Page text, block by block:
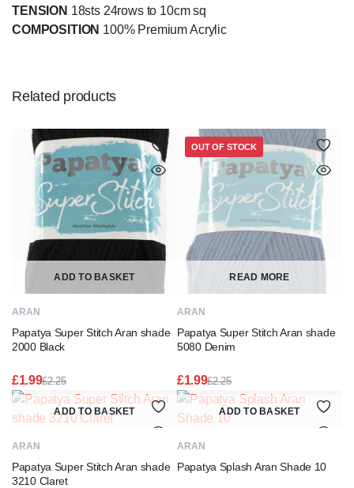
TENSION 18sts 24rows to 10cm sq
COMPOSITION 100% Premium Acrylic
Related products
ADD TO BASKET
ARAN
Papatya Super Stitch Aran shade
2000 Black
£2.25
Original
price
was:
£1.99
Current
price
is:
READ MORE
ARAN
Papatya Super Stitch Aran shade
5080 Denim
£2.25
Original
price
was:
£1.99
Current
price
is:
OUT OF STOCK
ADD TO BASKET
ARAN
Papatya Super Stitch Aran shade
3210 Claret
ADD TO BASKET
ARAN
Papatya Splash Aran Shade 10